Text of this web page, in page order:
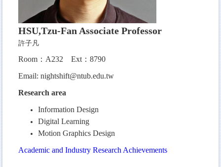
HSU,Tzu-Fan Associate Professor
許子凡
Room：A232 Ext：8790
Email: nightshift@ntub.edu.tw
Research area
Information Design
Digital Learning
Motion Graphics Design
Academic and Industry Research Achievements